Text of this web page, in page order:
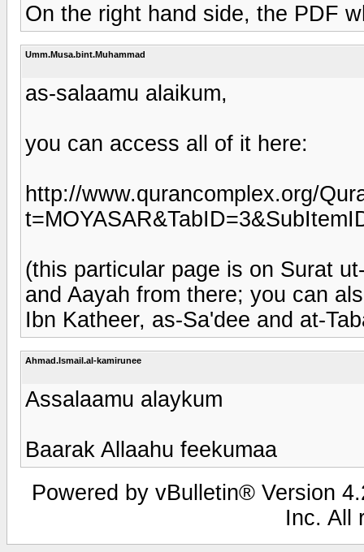
On the right hand side, the PDF
Umm.Musa.bint.Muhammad
as-salaamu alaikum,
you can access all of it here:
http://www.qurancomplex.org/
(this particular page is on Surat
and Aayah from there; you can
Ibn Katheer, as-Sa'dee and at-
Ahmad.Ismail.al-kamirunee
Assalaamu alaykum
Baarak Allaahu feekumaa
Powered by vBulletin® Version
Inc. All